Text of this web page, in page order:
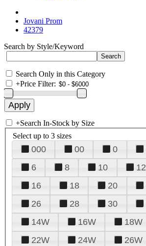
Jovani Prom
42379
Search by Style/Keyword
Search Only in this Category
+Price Filter:
+Search In-Stock by Size
Select up to 3 sizes
000 00 0
6
8 10 12
16
18 20
26
28 30
14W
16W 18W
22W
24W 26W